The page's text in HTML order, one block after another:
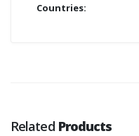
Countries:
Related Products